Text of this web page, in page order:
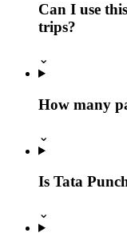
Can I use
trips?
⌄
How many
⌄
Is Tata
⌄